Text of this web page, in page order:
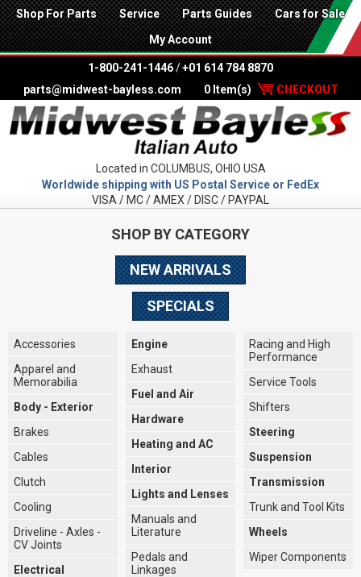
Shop For Parts Service Parts Guides Cars for Sale
My Account
1-800-241-1446 /+01 614 784 8870
parts@midwest-bayless.com
0 Item(s) CHECKOUT
Located in COLUMBUS, OHIO USA
Worldwide shipping with US Postal Service or FedEx
VISA / MC / AMEX / DISC / PAYPAL
SHOP BY CATEGORY
NEW ARRIVALS
SPECIALS
Accessories
Apparel and
Memorabilia
Body - Exterior
Brakes
Cables
Clutch
Cooling
Driveline - Axles -
CV Joints
Electrical
Engine
Exhaust
Fuel and Air
Hardware
Heating and AC
Interior
Lights and Lenses
Manuals and
Literature
Pedals and
Linkages
Racing and High
Performance
Service Tools
Shifters
Steering
Suspension
Transmission
Trunk and Tool Kits
Wheels
Wiper Components